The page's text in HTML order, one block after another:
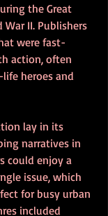
the Great
War II. Publishers
were fast-
action, often
heroes and
lay in its
narratives in
could enjoy a
issue, which
for busy urban
included